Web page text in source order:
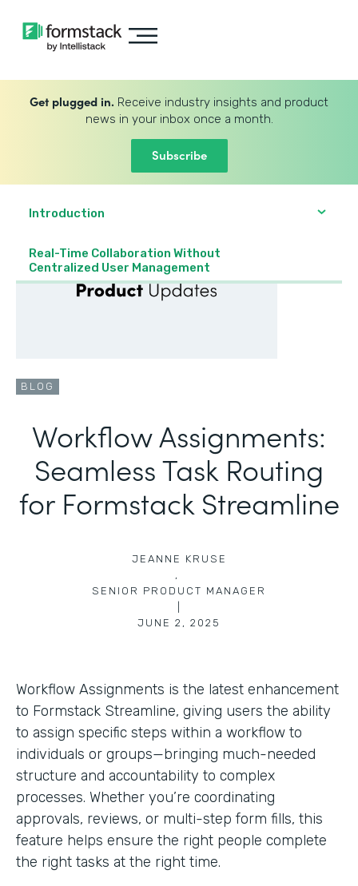
Get plugged in. Receive industry insights and product
news in your inbox once a month.
Subscribe
Introduction
Real-Time Collaboration Without
Centralized User Management
BLOG
Workflow Assignments:
Seamless Task Routing
for Formstack Streamline
JEANNE KRUSE
,
SENIOR PRODUCT MANAGER
JUNE 2, 2025
Workflow Assignments is the latest enhancement
to Formstack Streamline, giving users the ability
to assign specific steps within a workflow to
individuals or groups—bringing much-needed
structure and accountability to complex
processes. Whether you’re coordinating
approvals, reviews, or multi-step form fills, this
feature helps ensure the right people complete
the right tasks at the right time.